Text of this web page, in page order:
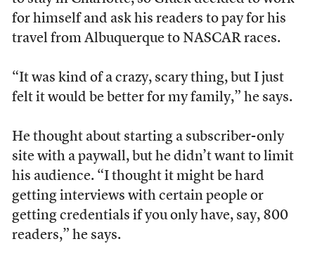
for himself and ask his readers to pay for his
travel from Albuquerque to NASCAR races.
“It was kind of a crazy, scary thing, but I just
felt it would be better for my family,” he says.
He thought about starting a subscriber-only
site with a paywall, but he didn’t want to limit
his audience. “I thought it might be hard
getting interviews with certain people or
getting credentials if you only have, say, 800
readers,” he says.